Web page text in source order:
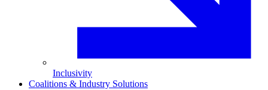
Inclusivity
Coalitions & Industry Solutions